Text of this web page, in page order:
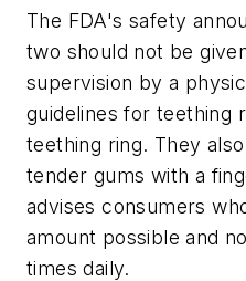
The FDA's safety
two should not be
supervision by a
guidelines for teething
teething ring. They
tender gums with a
advises consumers
amount possible and
times daily.